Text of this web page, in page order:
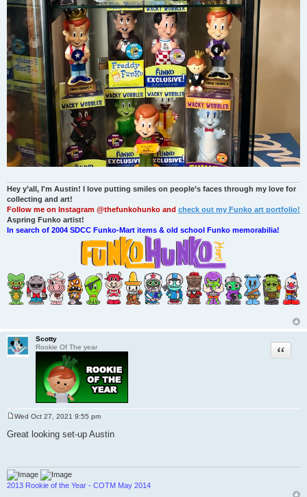
Hey y’all, I'm Austin! I love putting smiles on people’s faces through my love for
collecting and art!
Follow me on Instagram @thefunkohunko and check out my Funko art portfolio!
Aspring Funko artist!
In search of 2004 SDCC Funko-Mart items & old school Funko memorabilia!
Scotty
Rookie Of The year
Quote
s
Wed Oct 27, 2021 9:55 pm
Great looking set-up Austin
2013 Rookie of the Year - COTM May 2014